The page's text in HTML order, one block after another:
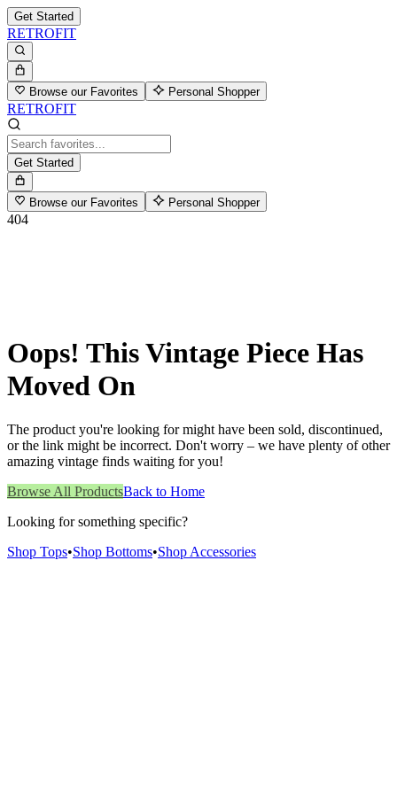
Get Started
RETROFIT
Browse our Favorites Personal Shopper
RETROFIT
Get Started
Browse our Favorites Personal Shopper
404
Oops! This Vintage Piece Has
Moved On
The product you're looking for might have been sold, discontinued,
or the link might be incorrect. Don't worry – we have plenty of other
amazing vintage finds waiting for you!
Browse All ProductsBack to Home
Looking for something specific?
Shop Tops•Shop Bottoms•Shop Accessories